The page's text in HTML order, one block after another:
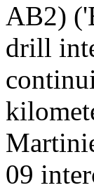
AB2)
drill
09